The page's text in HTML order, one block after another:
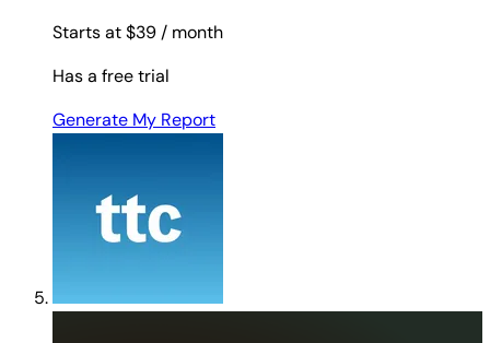
Starts at $39/ month
Has a free trial
Generate My Report